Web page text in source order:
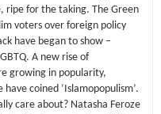
ripe for the taking. The Green
voters over foreign policy
have began to show –
A new rise of
growing in popularity,
coined ‘Islamopopulism’.
care about? Natasha Feroze